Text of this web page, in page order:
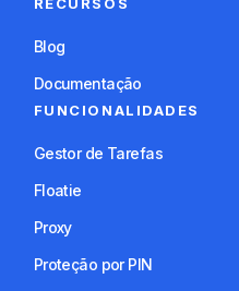
Blog
Documentação
FUNCIONALIDADES
Gestor de Tarefas
Floatie
Proxy
Proteção por PIN